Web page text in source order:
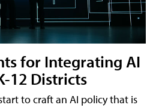
for Integrating AI
12 Districts
to craft an AI policy that is